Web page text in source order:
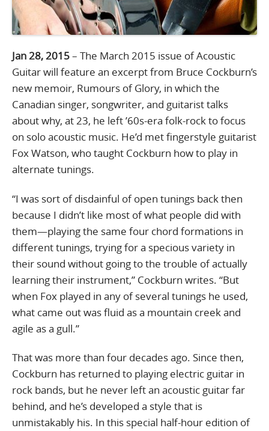
Jan 28, 2015– The March 2015 issue of Acoustic
Guitar will feature an excerpt from Bruce Cockburn’s
new memoir, Rumours of Glory, in which the
Canadian singer, songwriter, and guitarist talks
about why, at 23, he left ’60s-era folk-rock to focus
on solo acoustic music. He’d met fingerstyle guitarist
Fox Watson, who taught Cockburn how to play in
alternate tunings.
“I was sort of disdainful of open tunings back then
because I didn’t like most of what people did with
them—playing the same four chord formations in
different tunings, trying for a specious variety in
their sound without going to the trouble of actually
learning their instrument,” Cockburn writes. “But
when Fox played in any of several tunings he used,
what came out was fluid as a mountain creek and
agile as a gull.”
That was more than four decades ago. Since then,
Cockburn has returned to playing electric guitar in
rock bands, but he never left an acoustic guitar far
behind, and he’s developed a style that is
unmistakably his. In this special half-hour edition of